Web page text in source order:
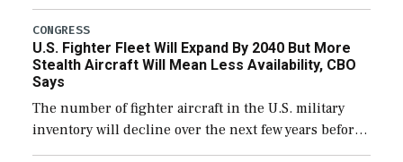
through December 11, which would also secure
additional funds to support ongoing shipbuilding
efforts and […]
CONGRESS
U.S. Fighter Fleet Will Expand By 2040 But More
Stealth Aircraft Will Mean Less Availability, CBO
Says
The number of fighter aircraft in the U.S. military
inventory will decline over the next few years before
expanding to a greater number than currently, but